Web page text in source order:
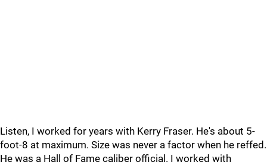
Listen, I worked for years with Kerry Fraser. He's about 5-
foot-8 at maximum. Size was never a factor when he reffed.
He was a Hall of Fame caliber official. I worked with